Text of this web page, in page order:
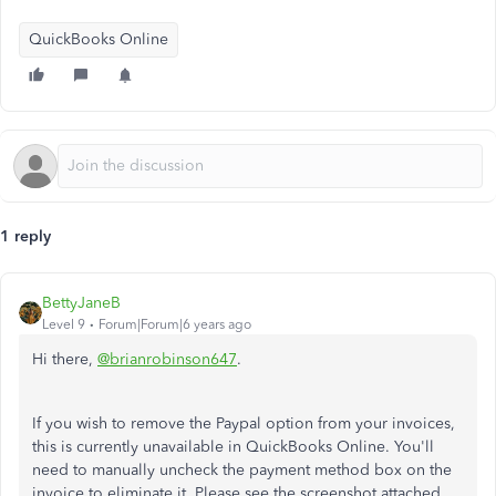
QuickBooks Online
1 reply
BettyJaneB
Level 9 Forum|Forum|6 years ago
Hi there, @brianrobinson647.
If you wish to remove the Paypal option from your invoices,
this is currently unavailable in QuickBooks Online. You'll
need to manually uncheck the payment method box on the